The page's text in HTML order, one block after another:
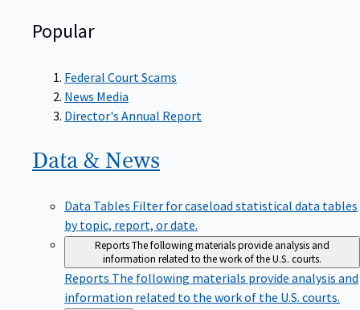
Popular
Federal Court Scams
News Media
Director's Annual Report
Data & News
Data Tables Filter for caseload statistical data tables
by topic, report, or date.
ReportsThe following materials provide analysis and
information related to the work of the U.S. courts.
Reports The following materials provide analysis and
information related to the work of the U.S. courts.